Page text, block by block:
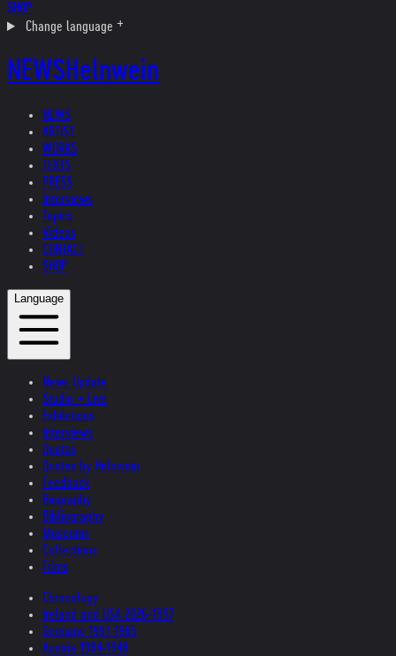
SHOP
Change language
NEWSHelnwein
NEWS
ARTIST
WORKS
TEXTS
PRESS
Interviews
Topics
Videos
CONTACT
SHOP
Language
News Update
Studio + Live
Exhibitions
Interviews
Quotes
Quotes by Helnwein
Feedback
Biography
Bibliography
Museums
Collections
Films
Chronology
Ireland and USA 2026-1997
Germany 1997-1985
Austria 1984-1948